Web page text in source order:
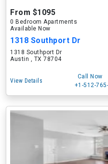
From $1095
0 Bedroom Apartments
Available Now
1318 Southport Dr
1318 Southport Dr
Austin , TX 78704
View Details
Call Now
+1-512-